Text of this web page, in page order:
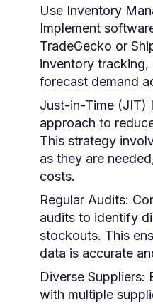
Use Inventory
Implement
TradeGecko or
inventory tracking,
forecast demand
Just-in-Time (JIT)
approach to
This strategy
as they are
costs.
Regular Audits:
audits to identify
stockouts. This
data is accurate
Diverse Suppliers:
with multiple